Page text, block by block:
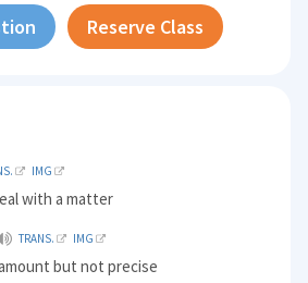
Reserve Class
IMG
with a matter
TRANS. IMG
but not precise